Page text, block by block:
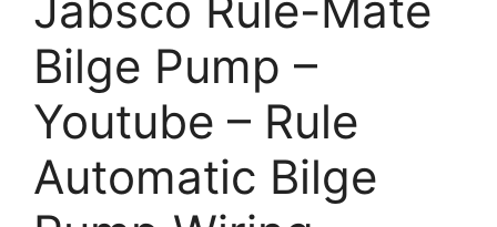
Bilge Pump –
Youtube – Rule
Automatic Bilge